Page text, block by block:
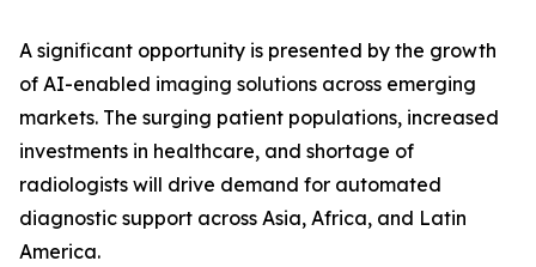
A significant opportunity is presented by the growth
of AI-enabled imaging solutions across emerging
markets. The surging patient populations, increased
investments in healthcare, and shortage of
radiologists will drive demand for automated
diagnostic support across Asia, Africa, and Latin
America.